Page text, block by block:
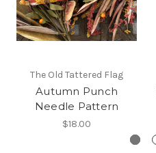
The Old Tattered Flag
Autumn Punch
Needle Pattern
$18.00